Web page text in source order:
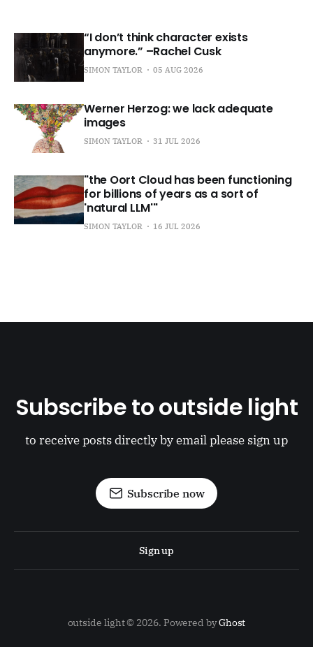
“I don’t think character exists
anymore.” –Rachel Cusk
SIMON TAYLOR 05 AUG 2026
Werner Herzog: we lack adequate
images
SIMON TAYLOR 31 JUL 2026
"the Oort Cloud has been functioning
for billions of years as a sort of
'natural LLM'"
SIMON TAYLOR 16 JUL 2026
Subscribe to outside light
to receive posts directly by email please sign up
Subscribe now
Sign up
outside light © 2026. Powered byGhost